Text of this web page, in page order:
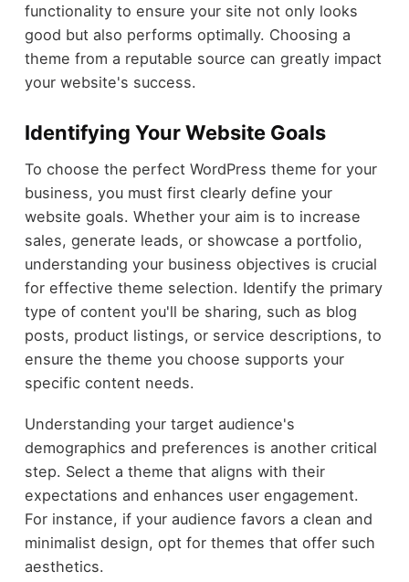
functionality to ensure your site not only looks
good but also performs optimally. Choosing a
theme from a reputable source can greatly impact
your website's success.
Identifying Your Website Goals
To choose the perfect WordPress theme for your
business, you must first clearly define your
website goals. Whether your aim is to increase
sales, generate leads, or showcase a portfolio,
understanding your business objectives is crucial
for effective theme selection. Identify the primary
type of content you'll be sharing, such as blog
posts, product listings, or service descriptions, to
ensure the theme you choose supports your
specific content needs.
Understanding your target audience's
demographics and preferences is another critical
step. Select a theme that aligns with their
expectations and enhances user engagement.
For instance, if your audience favors a clean and
minimalist design, opt for themes that offer such
aesthetics.